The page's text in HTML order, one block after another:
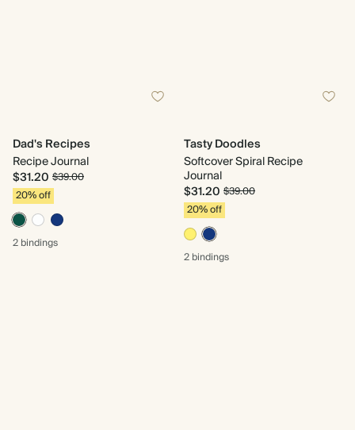
Dad's Recipes
Recipe Journal
$31.20 $39.00
20% off
2 bindings
Tasty Doodles
Softcover Spiral Recipe
Journal
$31.20 $39.00
20% off
2 bindings